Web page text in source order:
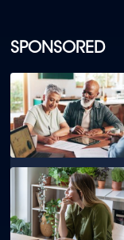
SPONSORED